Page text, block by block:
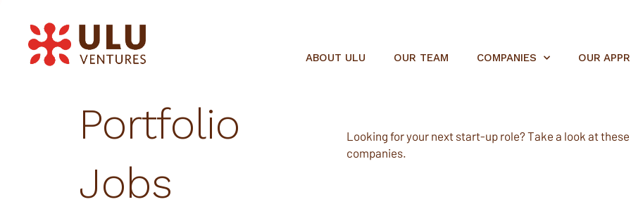
ABOUT ULU OUR TEAM COMPANIES OUR
Portfolio
Jobs
Looking for your next start-up role? Take a look at
companies.